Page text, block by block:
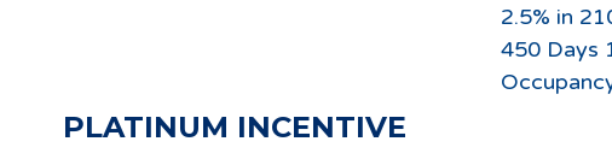
2.5% in
450 Days
PLATINUM INCENTIVE